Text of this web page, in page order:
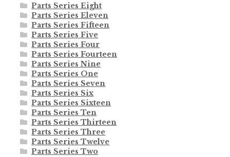
Parts Series Eight
Parts Series Eleven
Parts Series Fifteen
Parts Series Five
Parts Series Four
Parts Series Fourteen
Parts Series Nine
Parts Series One
Parts Series Seven
Parts Series Six
Parts Series Sixteen
Parts Series Ten
Parts Series Thirteen
Parts Series Three
Parts Series Twelve
Parts Series Two